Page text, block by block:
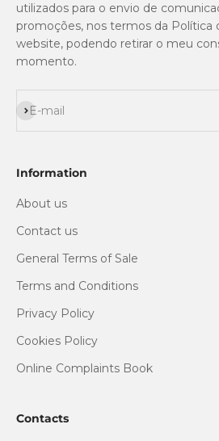
utilizados para o envio de
promoções, nos termos da Política
website, podendo retirar o meu
momento.
E-mail
Subscribe
Information
About us
Contact us
General Terms of Sale
Terms and Conditions
Privacy Policy
Cookies Policy
Online Complaints Book
Contacts